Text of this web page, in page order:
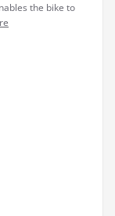
the bike to